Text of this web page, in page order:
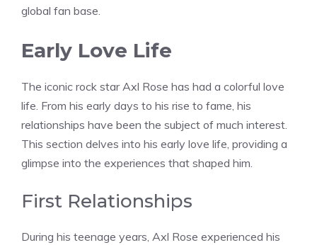
global fan base.
Early Love Life
The iconic rock star Axl Rose has had a colorful love
life. From his early days to his rise to fame, his
relationships have been the subject of much interest.
This section delves into his early love life, providing a
glimpse into the experiences that shaped him.
First Relationships
During his teenage years, Axl Rose experienced his